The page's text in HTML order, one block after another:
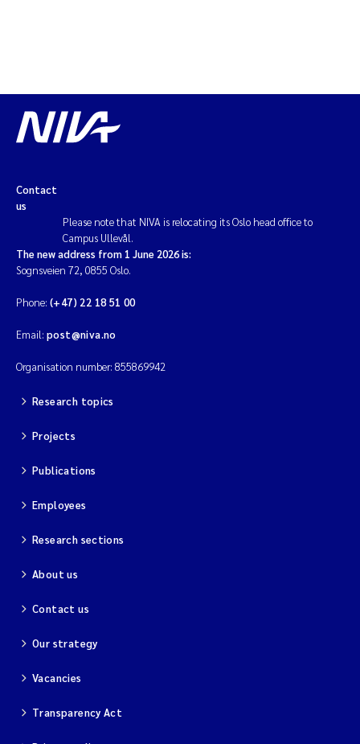
Contact
us
Please note that NIVA is relocating its Oslo head office to
Campus Ullevål.
The new address from 1 June 2026 is:
Sognsveien 72, 0855 Oslo.
Phone: (+47) 22 18 51 00
Email: post@niva.no
Organisation number: 855869942
Research topics
Projects
Publications
Employees
Research sections
About us
Contact us
Our strategy
Vacancies
Transparency Act